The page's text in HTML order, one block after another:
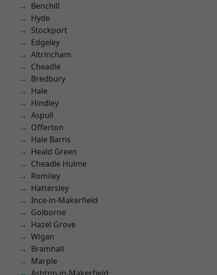
Benchill
Hyde
Stockport
Edgeley
Altrincham
Cheadle
Bredbury
Hale
Hindley
Aspull
Offerton
Hale Barns
Heald Green
Cheadle Hulme
Romiley
Hattersley
Ince-in-Makerfield
Golborne
Hazel Grove
Wigan
Bramhall
Marple